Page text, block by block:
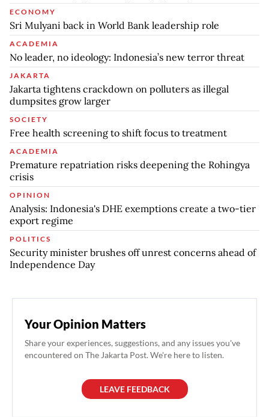
ECONOMY
Sri Mulyani back in World Bank leadership role
ACADEMIA
No leader, no ideology: Indonesia’s new terror threat
JAKARTA
Jakarta tightens crackdown on polluters as illegal
dumpsites grow larger
SOCIETY
Free health screening to shift focus to treatment
ACADEMIA
Premature repatriation risks deepening the Rohingya
crisis
OPINION
Analysis: Indonesia's DHE exemptions create a two-tier
export regime
POLITICS
Security minister brushes off unrest concerns ahead of
Independence Day
Your Opinion Matters
Share your experiences, suggestions, and any issues you've
encountered on The Jakarta Post. We're here to listen.
LEAVE FEEDBACK